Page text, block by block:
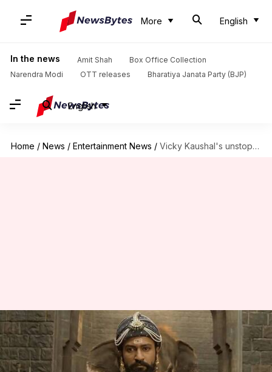
More English
In the news Amit Shah
Box Office Collection
Narendra Modi
OTT releases Bharatiya Janata Party (BJP)
English
Home / News / Entertainment News / Vicky Kaushal's unstoppable 'Chhaava' crosses ₹775cr globally
Vicky Kaushal's unstoppable
'Chhaava' crosses ₹775cr
globally